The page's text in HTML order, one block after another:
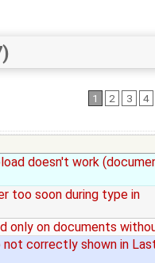
1 2 3 4
doesn't work
too soon during type in
only on documents
correctly shown in